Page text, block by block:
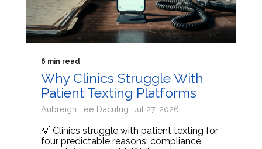
6 min read
Why Clinics Struggle With
Patient Texting Platforms
Aubreigh Lee Daculug: Jul 27, 2026
💡 Clinics struggle with patient texting for
four predictable reasons: compliance